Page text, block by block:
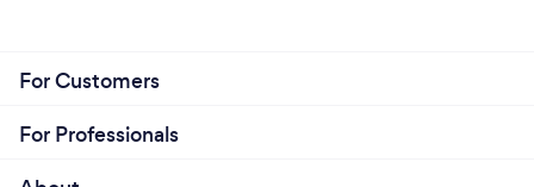
For Customers
For Professionals